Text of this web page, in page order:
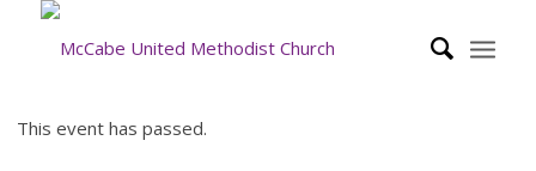
This event has passed.